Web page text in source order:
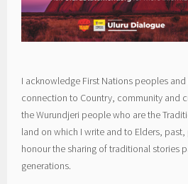
I acknowledge First Nations peoples
connection to Country, community and
the Wurundjeri people who are the
land on which I write and to Elders,
honour the sharing of traditional stories
generations.